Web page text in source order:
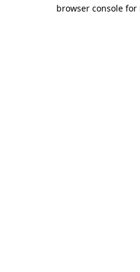
browser console